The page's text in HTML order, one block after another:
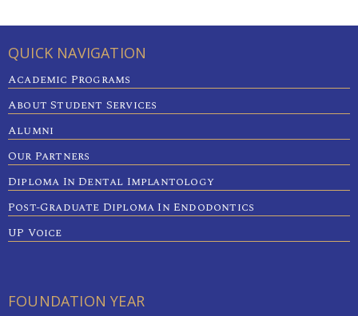
QUICK NAVIGATION
Academic Programs
About Student Services
Alumni
Our Partners
Diploma In Dental Implantology
Post-Graduate Diploma In Endodontics
UP Voice
FOUNDATION YEAR